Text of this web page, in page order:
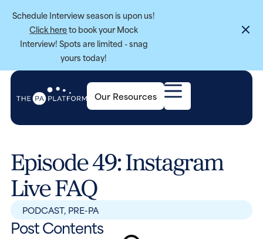
Schedule Interview season is upon us!
Click hereto book your Mock
Interview! Spots are limited - snag
yours today!
Our Resources
Episode 49: Instagram
Live FAQ
PODCAST, PRE-PA
Post Contents